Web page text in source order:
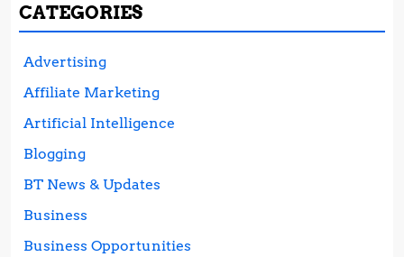
CATEGORIES
Advertising
Affiliate Marketing
Artificial Intelligence
Blogging
BT News & Updates
Business
Business Opportunities